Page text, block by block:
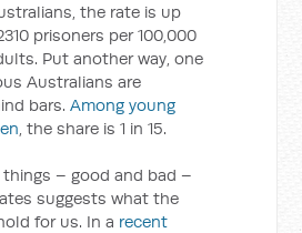
the rate is up
prisoners per 100,000
Put another way, one
Australians are
bars.Among young
, the share is 1 in 15.
– good and bad –
suggests what the
for us. In a recent